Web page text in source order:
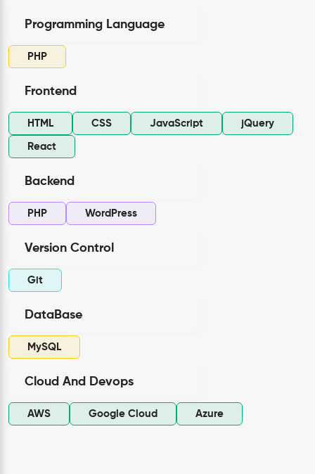
Programming Language
PHP
Frontend
HTML CSS JavaScript jQuery
React
Backend
PHP WordPress
Version Control
Git
DataBase
MySQL
Cloud And Devops
AWS Google Cloud Azure